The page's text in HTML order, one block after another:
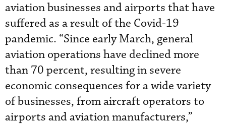
aviation businesses and airports that have
suffered as a result of the Covid-19
pandemic. “Since early March, general
aviation operations have declined more
than 70 percent, resulting in severe
economic consequences for a wide variety
of businesses, from aircraft operators to
airports and aviation manufacturers,”